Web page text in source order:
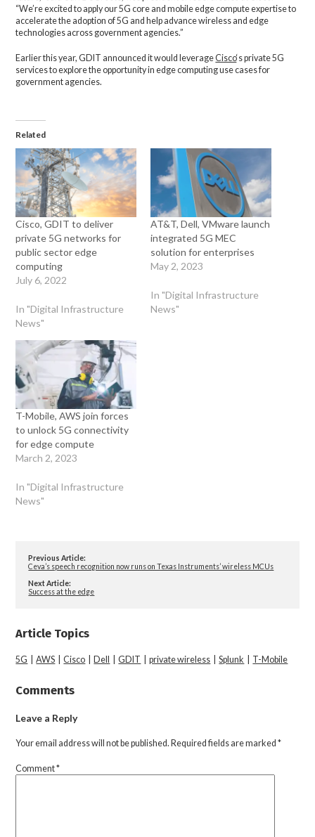
“We’re excited to apply our 5G core and mobile edge compute expertise to
accelerate the adoption of 5G and help advance wireless and edge
technologies across government agencies.”
Earlier this year, GDIT announced it would leverageCisco‘s private 5G
services to explore the opportunity in edge computing use cases for
government agencies.
Related
Cisco, GDIT to deliver
private 5G networks for
public sector edge
computing
July 6, 2022
In "Digital Infrastructure
News"
AT&T, Dell, VMware launch
integrated 5G MEC
solution for enterprises
May 2, 2023
In "Digital Infrastructure
News"
T-Mobile, AWS join forces
to unlock 5G connectivity
for edge compute
March 2, 2023
In "Digital Infrastructure
News"
Previous Article:
Ceva’s speech recognition now runs on Texas Instruments’ wireless MCUs
Next Article:
Success at the edge
Article Topics
5G |AWS |Cisco Dell |GDIT |private wireless |Splunk T-Mobile
Comments
Leave a Reply
Your email address will not be published. Required fields are marked*
Comment*